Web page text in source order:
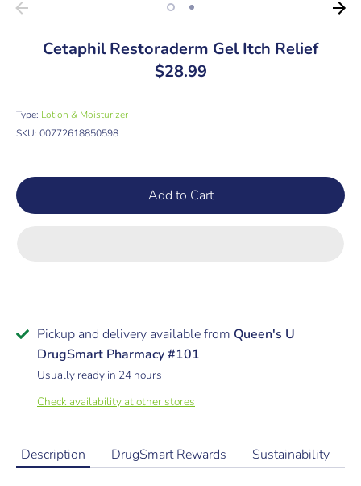
Cetaphil Restoraderm Gel Itch Relief
$28.99
Type: Lotion & Moisturizer
SKU: 00772618850598
Add to Cart
Pickup and delivery available from Queen's U
DrugSmart Pharmacy #101
Usually ready in 24 hours
Check availability at other stores
Description DrugSmart Rewards Sustainability